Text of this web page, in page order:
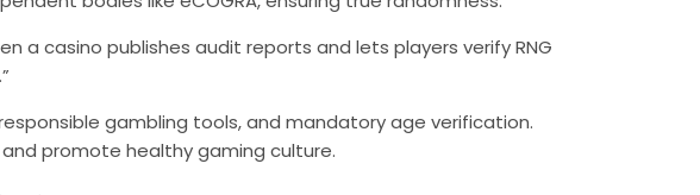
a casino publishes audit reports and lets players verify RNG
gambling tools, and mandatory age verification.
promote healthy gaming culture.